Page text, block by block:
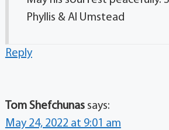
Phyllis & Al Umstead
Reply
Tom Shefchunas says:
May 24, 2022 at 9:01 am